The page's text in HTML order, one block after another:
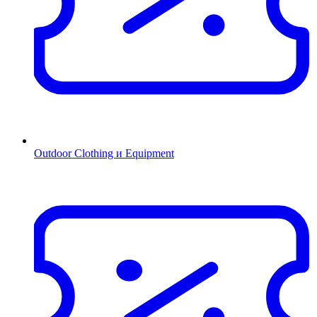
Outdoor Clothing и Equipment